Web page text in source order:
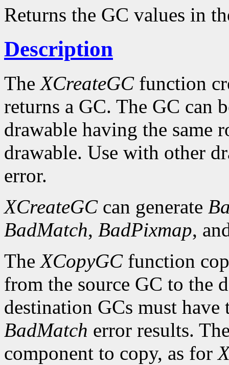
Returns the GC values in
Description
TheXCreateGCfunction
returns a GC. The GC can
drawable having the same
drawable. Use with other
error.
XCreateGCcan generate
BadMatch, BadPixmap,
TheXCopyGCfunction
from the source GC to the
destination GCs must have
BadMatch error results.
component to copy, as for